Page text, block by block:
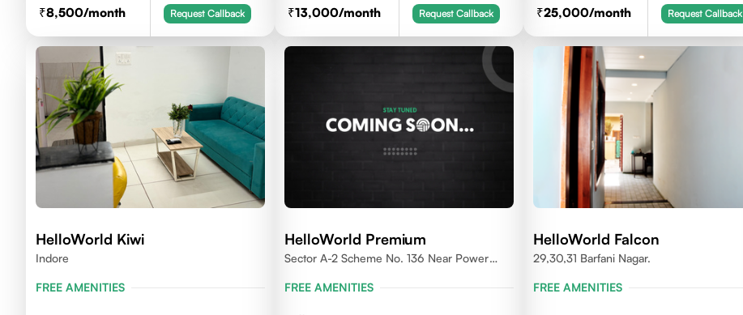
8,500/month Request Callback
13,000/month Request Callback
25,000/month Request Callback
HelloWorld Kiwi
Indore
FREE AMENITIES
HelloWorld Premium
Sector A-2 Scheme No. 136 Near Power
FREE AMENITIES
HelloWorld Falcon
29,30,31 Barfani Nagar.
FREE AMENITIES